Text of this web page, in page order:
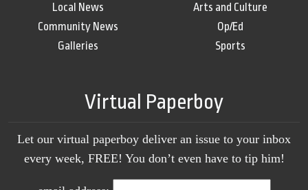
Local News
Community News
Galleries
Arts and Culture
Op/Ed
Sports
Virtual Paperboy
Let our virtual paperboy deliver an issue to your inbox
every week, FREE! You don’t even have to tip him!